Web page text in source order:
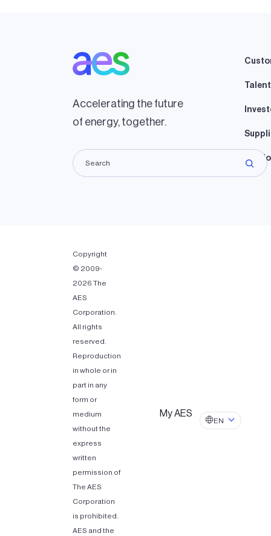
Accelerating the future
of energy, together.
Talent
Copyright
© 2009-
2026 The
AES
Corporation.
All rights
reserved.
Reproduction
in whole or in
part in any
form or
medium
without the
express
written
permission of
The AES
Corporation
is prohibited.
AES and the
My AES
EN